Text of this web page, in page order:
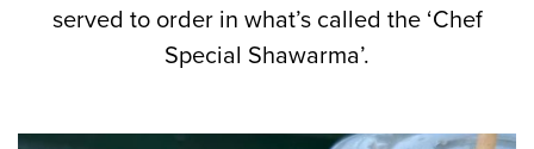
served to order in what’s called the ‘Chef
Special Shawarma’.